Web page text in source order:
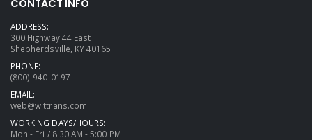
CONTACT INFO
ADDRESS:
300 Highway 44 East
Shepherdsville, KY 40165
PHONE:
(800)-940-0197
EMAIL:
web@wittrans.com
WORKING DAYS/HOURS:
Mon - Fri / 8:30 AM - 5:00 PM